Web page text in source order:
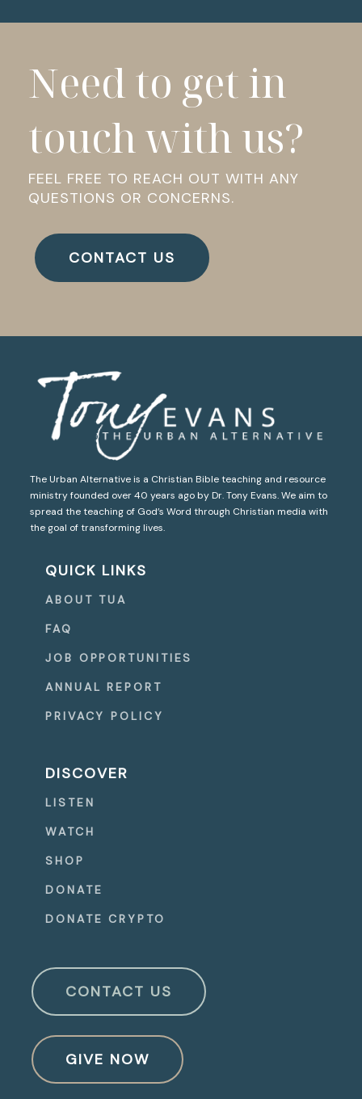
Need to get in
touch with us?
FEEL FREE TO REACH OUT WITH ANY
QUESTIONS OR CONCERNS.
CONTACT US
The Urban Alternative is a Christian Bible teaching and resource
ministry founded over 40 years ago by Dr. Tony Evans. We aim to
spread the teaching of God’s Word through Christian media with
the goal of transforming lives.
QUICK LINKS
ABOUT TUA
FAQ
JOB OPPORTUNITIES
ANNUAL REPORT
PRIVACY POLICY
DISCOVER
LISTEN
WATCH
SHOP
DONATE
DONATE CRYPTO
CONTACT US
GIVE NOW